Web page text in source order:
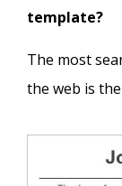
template?
The most
the web is